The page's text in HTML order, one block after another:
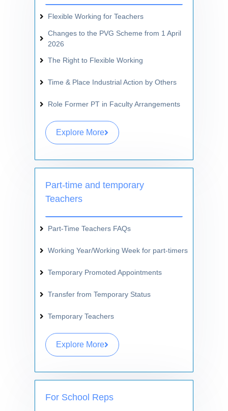
Flexible Working for Teachers
Changes to the PVG Scheme from 1 April
2026
The Right to Flexible Working
Time & Place Industrial Action by Others
Role Former PT in Faculty Arrangements
Explore More
Part-time and temporary
Teachers
Part-Time Teachers FAQs
Working Year/Working Week for part-timers
Temporary Promoted Appointments
Transfer from Temporary Status
Temporary Teachers
Explore More
For School Reps